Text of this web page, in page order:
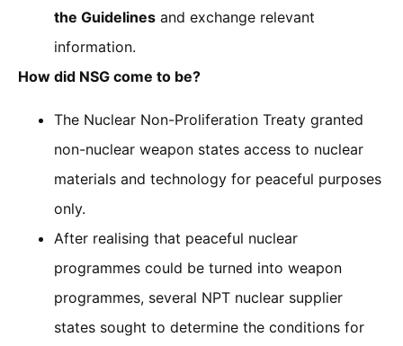
the Guidelines and exchange relevant
information.
How did NSG come to be?
The Nuclear Non-Proliferation Treaty granted
non-nuclear weapon states access to nuclear
materials and technology for peaceful purposes
only.
After realising that peaceful nuclear
programmes could be turned into weapon
programmes, several NPT nuclear supplier
states sought to determine the conditions for